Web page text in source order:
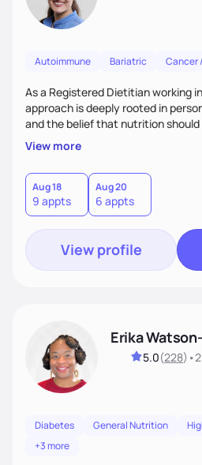
Autoimmune Bariatric Cancer
As a Registered Dietitian working
approach is deeply rooted in
and the belief that nutrition
restrictive. I don’t believe in a one-
of my work comes from watching
their bodies, discover what
gain the tools they need to thrive
terms.Ultimately, my approach is
food—it’s about empowering
View more
Aug 18
9 appts
Aug 20
6 appts
View profile
Erika
5.0(228) •
Diabetes General Nutrition
+3 more